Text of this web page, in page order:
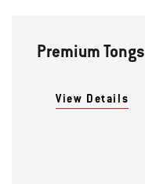
Premium Tongs
View Details